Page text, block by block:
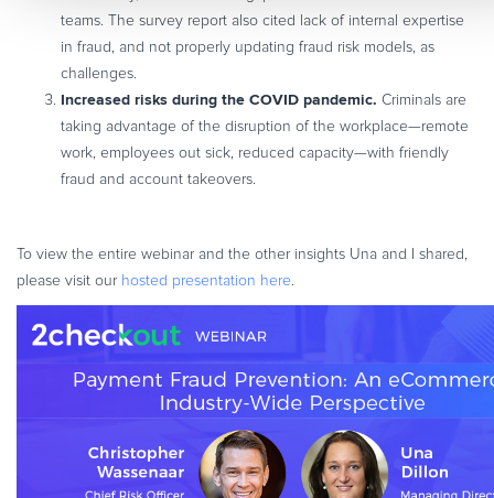
teams. The survey report also cited lack of internal expertise
in fraud, and not properly updating fraud risk models, as
challenges.
Increased risks during the COVID pandemic. Criminals are
taking advantage of the disruption of the workplace—remote
work, employees out sick, reduced capacity—with friendly
fraud and account takeovers.
To view the entire webinar and the other insights Una and I shared,
please visit our hosted presentation here.